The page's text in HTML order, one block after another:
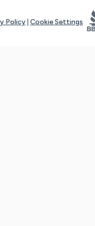
Policy Cookie Settings